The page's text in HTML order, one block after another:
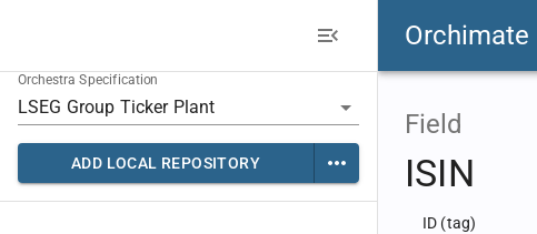
Orchimate
Orchestra Specification
ADD LOCAL REPOSITORY
Field
ISIN
ID (tag)